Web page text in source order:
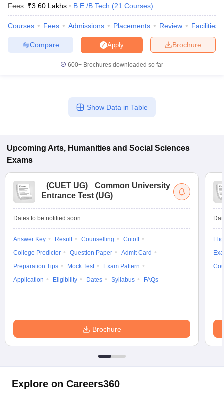
Fees :₹3.60 Lakhs B.E /B.Tech (21 Courses)
Courses Fees Admissions Placements Review Facilities
Brochure
Apply
Compare
600+ Brochures downloaded so far
Show Data in Table
Upcoming Arts, Humanities and Social Sciences
Exams
(CUET UG)
Common University
Entrance Test (UG)
Dates to be notified soon
Answer Key Result Counselling
Cutoff
College Predictor
Question Paper
Admit Card
Preparation Tips
Mock Test
Exam Pattern
Application
Eligibility Dates Syllabus FAQs
Brochure
Explore on Careers360